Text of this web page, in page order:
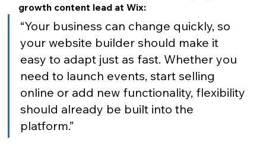
growth content lead at Wix:
“Your business can change quickly, so
your website builder should make it
easy to adapt just as fast. Whether you
need to launch events, start selling
online or add new functionality, flexibility
should already be built into the
platform.”